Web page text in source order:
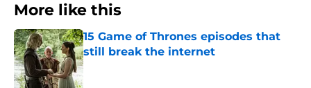
More like this
15 Game of Thrones episodes that
still break the internet
Published by on Invalid Date